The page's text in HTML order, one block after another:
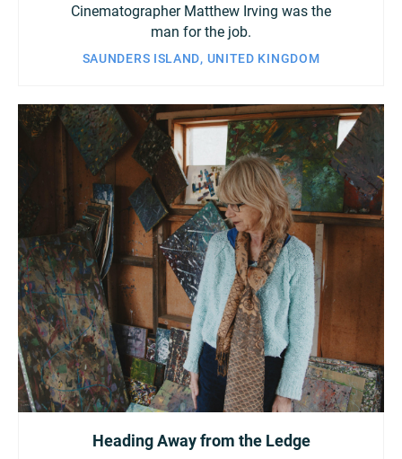
Cinematographer Matthew Irving was the
man for the job.
SAUNDERS ISLAND, UNITED KINGDOM
Heading Away from the Ledge